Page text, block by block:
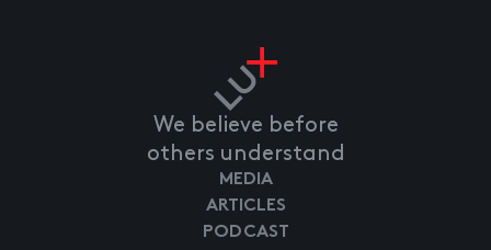
We believe before
others understand
MEDIA
ARTICLES
PODCAST